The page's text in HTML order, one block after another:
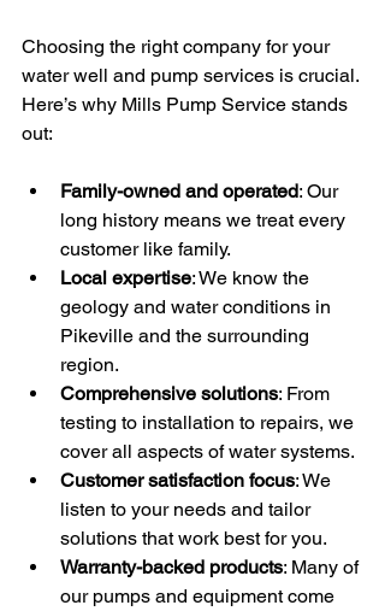
Choosing the right company for your
water well and pump services is crucial.
Here’s why Mills Pump Service stands
out:
Family-owned and operated: Our
long history means we treat every
customer like family.
Local expertise: We know the
geology and water conditions in
Pikeville and the surrounding
region.
Comprehensive solutions: From
testing to installation to repairs, we
cover all aspects of water systems.
Customer satisfaction focus: We
listen to your needs and tailor
solutions that work best for you.
Warranty-backed products: Many of
our pumps and equipment come